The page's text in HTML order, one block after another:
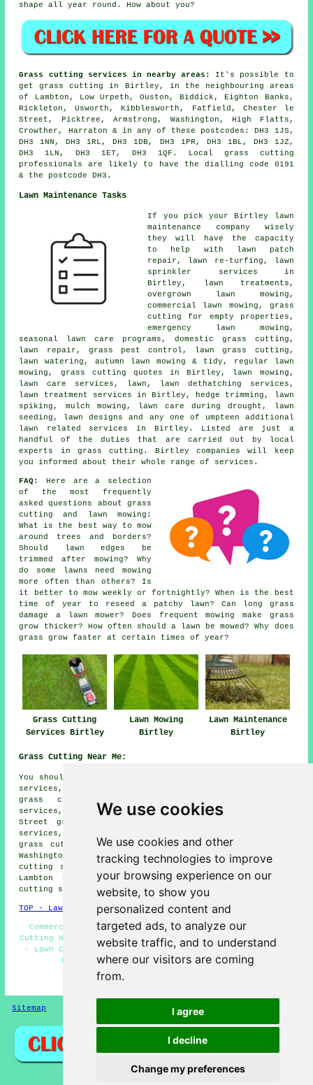
We use cookies
We use cookies and other
tracking technologies to improve
your browsing experience on our
website, to show you
personalized content and
targeted ads, to analyze our
website traffic, and to understand
where our visitors are coming
from.
I agree
I decline
Change my preferences
shape all year round. How about you?
Grass cutting services in nearby areas:
It's possible to
get grass cutting in Birtley, in the neighbouring areas
of Lambton, Low Urpeth, Ouston, Biddick, Eighton Banks,
Rickleton, Usworth, Kibblesworth, Fatfield, Chester le
Street, Picktree, Armstrong, Washington, High Flatts,
Crowther, Harraton & in any of these postcodes: DH3 1JS,
DH3 1NN, DH3 1RL, DH3 1DB, DH3 1PR, DH3 1BL, DH3 1JZ,
DH3 1LN, DH3 1ET, DH3 1QF. Local grass cutting
professionals are likely to have the dialling code 0191
& the postcode DH3.
Lawn Maintenance Tasks
If you pick your Birtley lawn
maintenance company wisely
they will have the capacity
to help with lawn patch
repair, lawn re-turfing, lawn
sprinkler services in
Birtley, lawn treatments,
overgrown lawn mowing,
commercial lawn mowing, grass
cutting for empty properties,
emergency lawn mowing,
seasonal lawn care programs, domestic grass cutting,
lawn repair, grass pest control, lawn grass cutting,
lawn watering, autumn lawn mowing & tidy, regular lawn
mowing, grass cutting quotes in Birtley, lawn mowing,
lawn care services, lawn, lawn dethatching services,
lawn treatment services in Birtley, hedge trimming, lawn
spiking, mulch mowing, lawn care during drought, lawn
seeding, lawn designs and any one of umpteen additional
lawn related services in Birtley. Listed are just a
handful of the duties that are carried out by local
experts in grass cutting. Birtley companies will keep
you informed about their whole range of services.
FAQ:
Here are a selection
of the most frequently
asked questions about grass
cutting and lawn mowing:
What is the best way to mow
around trees and borders?
Should lawn edges be
trimmed after mowing? Why
do some lawns need mowing
more often than others? Is
it better to mow weekly or fortnightly? When is the best
time of year to reseed a patchy lawn? Can long grass
damage a lawn mower? Does frequent mowing make grass
grow thicker? How often should a lawn be mowed? Why does
grass grow faster at certain times of year?
Grass Cutting
Services Birtley
Lawn Mowing
Birtley
Lawn Maintenance
Birtley
Grass Cutting Near Me:
You should also be able to find: Armstrong grass cutting
services, Crowther grass cutting services, Fatfield
grass cutting services, Rickleton grass cutting
services, Low Urpeth grass cutting services, Chester le
Street grass cutting services, Biddick grass cutting
services, Picktree grass cutting services, High Flatts
grass cutting services, Ouston grass cutting services,
Washington grass cutting services, Harraton grass
cutting services, Kibblesworth grass cutting services,
Lambton grass cutting services, Eighton Banks grass
cutting services, Usworthgrass cutting
TOP - Lawn Mowing Birtley
Commercial Lawn Mowing - Lawn Mowing Birtley - Grass
Cutting Near Me - Lawn Edging - Lawn Maintenance Birtley
- Lawn Care Specialists - Lawn Trimming Birtley - Lawn
Fertilizing Birtley - Lawn Weed Killing
HOME - GRASS CUTTING UK
Sitemap